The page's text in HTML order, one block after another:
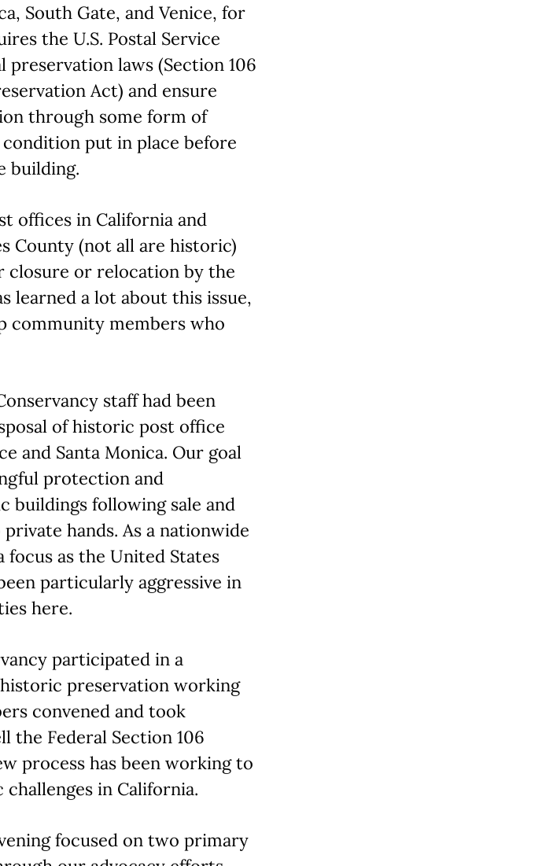
South Gate, and Venice, for
the U.S. Postal Service
preservation laws (Section 106
Act) and ensure
through some form of
put in place before
building.
offices in California and
County (not all are historic)
closure or relocation by the
learned a lot about this issue,
community members who
staff had been
of historic post office
and Santa Monica. Our goal
protection and
buildings following sale and
hands. As a nationwide
focus as the United States
particularly aggressive in
here.
participated in a
preservation working
convened and took
the Federal Section 106
process has been working to
in California.
focused on two primary